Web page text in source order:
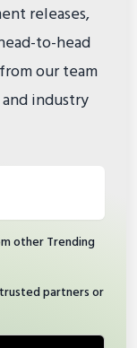
releases,
to-head
our team
industry
other Trending
partners or